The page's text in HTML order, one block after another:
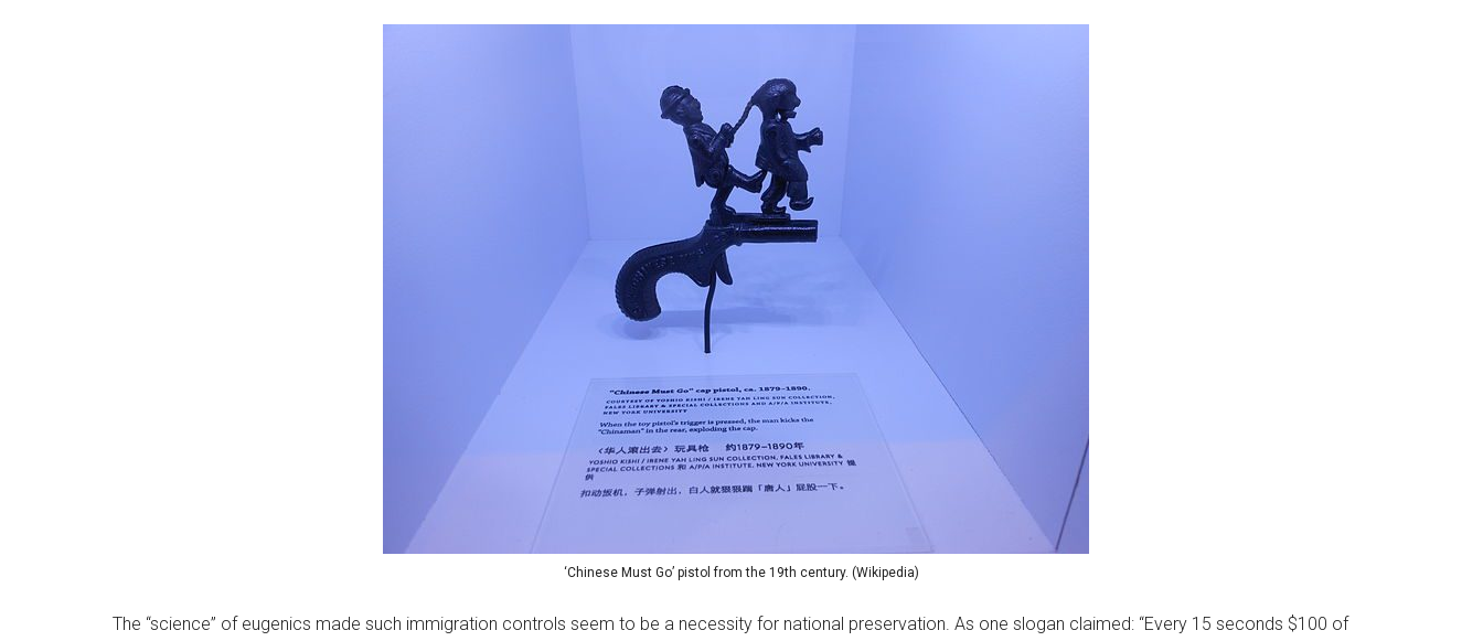
‘Chinese Must Go’ pistol from the 19th century. (Wikipedia)
The “science” of eugenics made such immigration controls seem to be a necessity for national preservation. As one slogan claimed: “Every 15 seconds $100 of